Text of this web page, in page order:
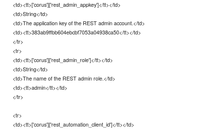
<td><tt>['corus']['rest_admin_appkey']</tt></td>
<td>String</td>
<td>The application key of the REST admin account.</td>
<td><tt>383ab9ffbb604ebcbf7053a04938ca50</tt></td>
</tr>
<tr>
<td><tt>['corus']['rest_admin_role']</tt></td>
<td>String</td>
<td>The name of the REST admin role.</td>
<td><tt>admin</tt></td>
</tr>
<tr>
<td><tt>['corus']['rest_automation_client_id']</tt></td>